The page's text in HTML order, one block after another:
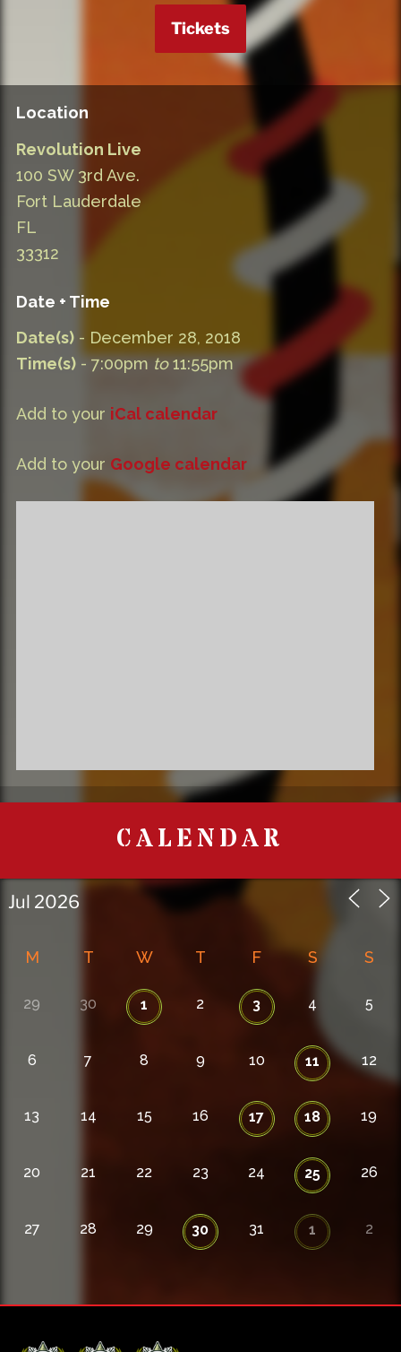
Tickets
Location
Revolution Live
100 SW 3rd Ave.
Fort Lauderdale
FL
33312
Date + Time
Date(s) - December 28, 2018
Time(s) - 7:00pm to11:55pm
Add to your iCal calendar
Add to your Google calendar
CALENDAR
M T W T F S S
29 30 1 2 3 4 5
6 7 8 9 10 11 12
13 14 15 16 17 18 19
20 21 22 23 24 25 26
27 28 29 30 31 1 2